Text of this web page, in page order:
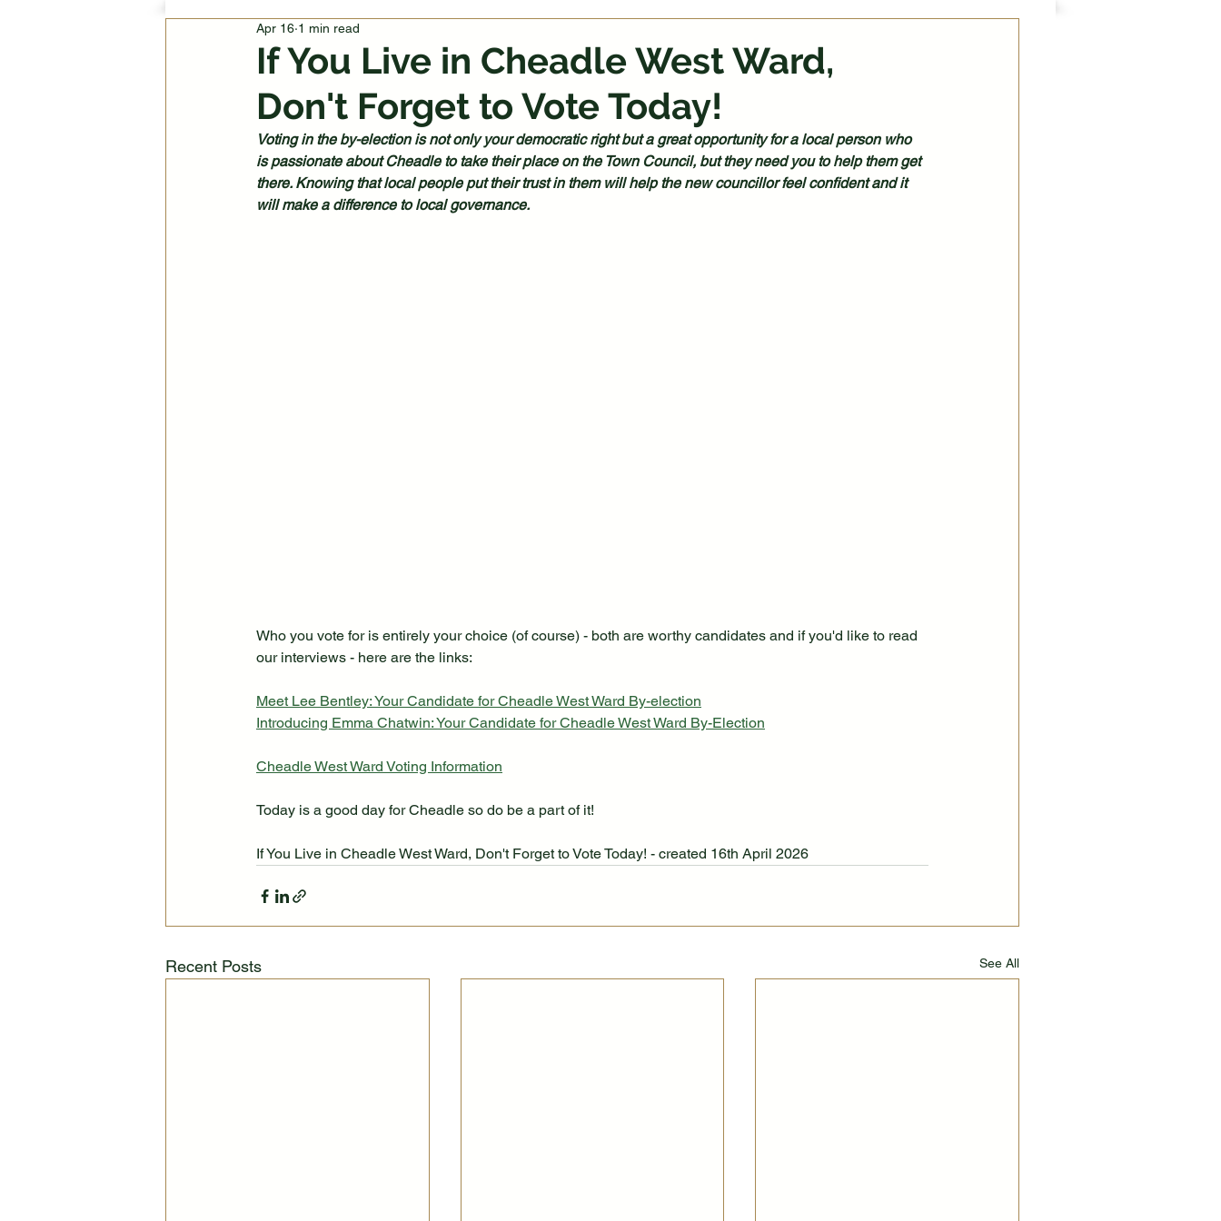
If You Live in Cheadle West Ward,
Don't Forget to Vote Today!
Apr 16 1 min read
Voting in the by-election is not only your democratic right but a great opportunity for a local person who
is passionate about Cheadle to take their place on the Town Council, but they need you to help them get
there. Knowing that local people put their trust in them will help the new councillor feel confident and it
will make a difference to local governance.
Who you vote for is entirely your choice (of course) - both are worthy candidates and if you'd like to read
our interviews - here are the links:
Meet Lee Bentley: Your Candidate for Cheadle West Ward By-election
Introducing Emma Chatwin: Your Candidate for Cheadle West Ward By-Election
Cheadle West Ward Voting Information
Today is a good day for Cheadle so do be a part of it!
If You Live in Cheadle West Ward, Don't Forget to Vote Today! - created 16th April 2026
Recent Posts See All